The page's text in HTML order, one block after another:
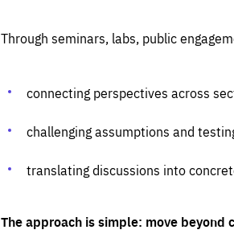
Through seminars, labs, public
connecting perspectives across
challenging assumptions and
translating discussions into
The approach is simple: move